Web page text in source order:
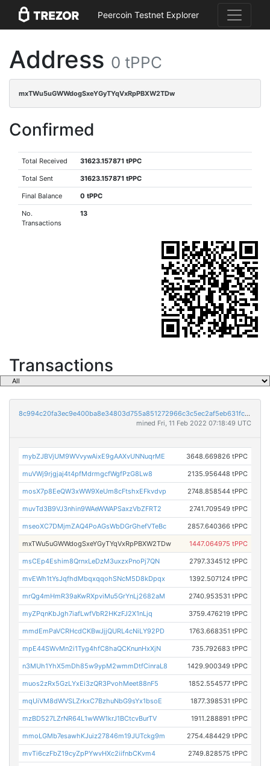
Peercoin Testnet Explorer
Address 0 tPPC
mxTWu5uGWWdogSxeYGyTYqVxRpPBXW2TDw
Confirmed
Total Received 31623.157871 tPPC
Total Sent 31623.157871 tPPC
Final Balance 0 tPPC
No.
Transactions
13
Transactions
8c994c20fa3ec9e400ba8e34803d755a851272966c3c5ec2af5eb631fc96c088
mined Fri, 11 Feb 2022 07:18:49 UTC
mybZJBVjUM9WVvywAixE9gAAXvUNNuqrME 3648.669826 tPPC
muVWj9rjgjaj4t4pfMdrmgcfWgfPzG8Lw8 2135.956448 tPPC
mosX7p8EeQW3xWW9XeUm8cFtshxEFkvdvp 2748.858544 tPPC
muvTd3B9VJ3nhin9WAeWWAPSaxzVbZFRT2 2741.709549 tPPC
mseoXC7DMjmZAQ4PoAGsWbDGrGhefVTeBc 2857.640366 tPPC
mxTWu5uGWWdogSxeYGyTYqVxRpPBXW2TDw 1447.064975 tPPC
msCEp4Eshim8QrnxLeDzM3uxzxPnoPj7QN 2797.334512 tPPC
mvEWh1tYsJqfhdMbqxqqohSNcM5D8kDpqx 1392.507124 tPPC
mrQg4mHmR39aKwRXpviMu5GrYnLj2682aM 2740.953531 tPPC
myZPqnKbJgh7iafLwfVbR2HKzFJ2X1nLjq 3759.476219 tPPC
mmdEmPaVCRHcdCKBwJjjQURL4cNiLY92PD 1763.668351 tPPC
mpE44SWvMn2i1Tyg4hfC8haQCKnunHxXjN 735.792683 tPPC
n3MUh1YhX5mDh85w9ypM2wmmDtfCinraL8 1429.900349 tPPC
muos2zRx5GzLYxEi3zQR3PvohMeet88nF5 1852.554577 tPPC
mqUiVM8dWVSLZrkxC7BzhuNbG9sYx1bsoE 1877.398531 tPPC
mzBD527LZrNR64L1wWW1krJ1BCtcvBurTV 1911.288891 tPPC
mmoLGMb7esawhKJuiz27846m19JUTckg9m 2754.484429 tPPC
mvTi6czFbZ19cyZpPYwvHXc2iifnbCKvm4 2749.828575 tPPC